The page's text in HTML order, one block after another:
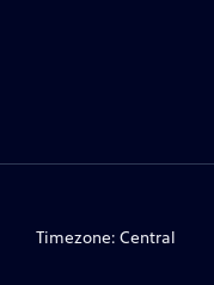
Timezone: Central